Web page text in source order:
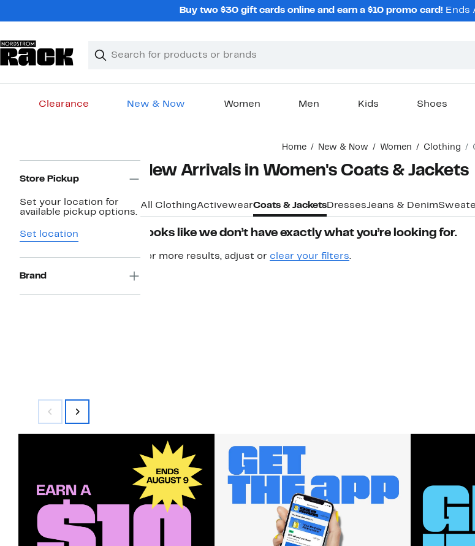
Buy two $30 gift cards online and earn a $10 promo card! Ends
Search
Clear
Clear
Clearance New & Now Women Men Kids Shoes
Home New & Now Women Clothing
Navigation
Store Pickup
Set your location for
available pickup options.
Set location
Brand
New Arrivals in Women's Coats & Jackets
All ClothingActivewearCoats & JacketsDressesJeans & Denim
Looks like we don’t have exactly what you’re looking for.
For more results, adjust or clear your filters.